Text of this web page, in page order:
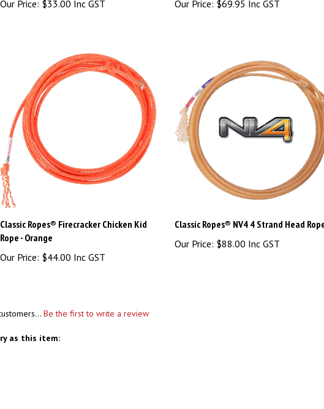
Classic Ropes® Firecracker Chicken Kid
Rope - Orange
Our Price:$44.00 Inc GST
Our Price:$88.00 Inc GST